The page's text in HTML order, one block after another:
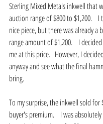
Sterling Mixed Metals inkwell that
auction range of $800 to $1,200.
nice piece, but there was already a
range amount of $1,200.    I
me at this price.   However, I
anyway and see what the final
bring.
To my surprise, the inkwell sold for
buyer's premium.    I was